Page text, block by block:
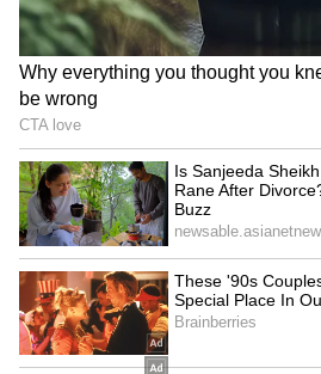
Background of the Case
Twisha Sharma (33), a
married Bhopal resident
December 2025. She died
family has alleged mental
harassment by her in-laws.
case against her husband
Giribala Singh, who is a
formed a Special
probe the matter. (ANI)